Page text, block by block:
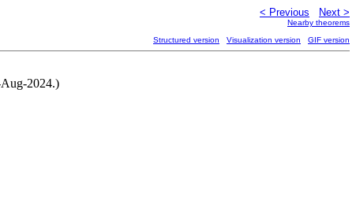
< Previous Next >
Nearby theorems
Structured version Visualization version GIF version
2024.)